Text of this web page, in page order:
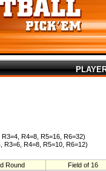
R4=8, R5=16, R6=32)
R3=6, R4=8, R5=10, R6=12)
Round Field of 16